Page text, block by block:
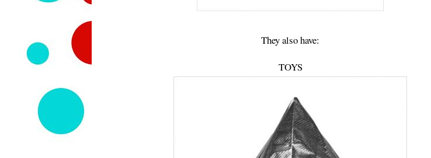
They also have:
TOYS